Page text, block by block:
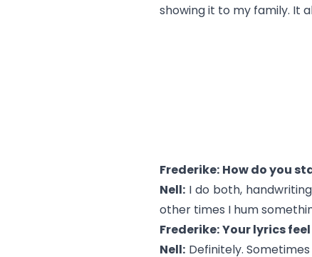
showing it to my family. It
Frederike: How do you
Nell: I do both,
other times I hum
Frederike:Your lyrics
Nell: Definitely.